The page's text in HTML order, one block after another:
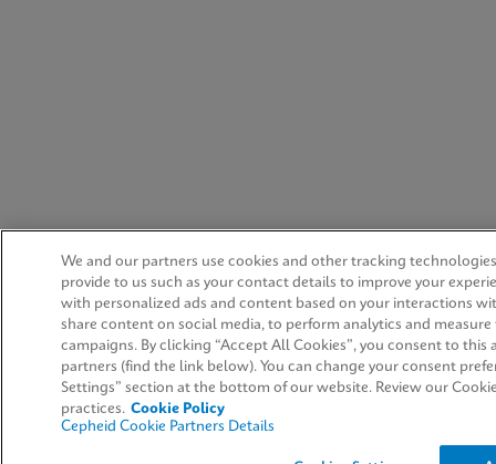
We and our partners use cookies and other tracking
provide to us such as your contact details to improve your
with personalized ads and content based on your interactions
share content on social media, to perform analytics and
campaigns. By clicking “Accept All Cookies”, you consent to
partners (find the link below). You can change your consent
Settings” section at the bottom of our website. Review our
practices. Cookie Policy
Cepheid Cookie Partners Details